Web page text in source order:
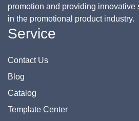
promotion and providing innovative
in the promotional product industry.
Service
Contact Us
Blog
Catalog
Template Center